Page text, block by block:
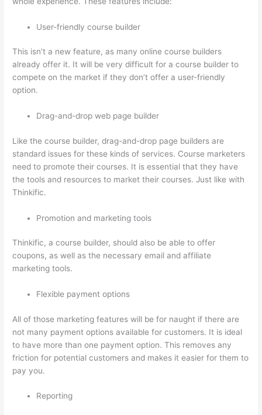
User-friendly course builder
This isn’t a new feature, as many online course builders
already offer it. It will be very difficult for a course builder to
compete on the market if they don’t offer a user-friendly
option.
Drag-and-drop web page builder
Like the course builder, drag-and-drop page builders are
standard issues for these kinds of services. Course marketers
need to promote their courses. It is essential that they have
the tools and resources to market their courses. Just like with
Thinkific.
Promotion and marketing tools
Thinkific, a course builder, should also be able to offer
coupons, as well as the necessary email and affiliate
marketing tools.
Flexible payment options
All of those marketing features will be for naught if there are
not many payment options available for customers. It is ideal
to have more than one payment option. This removes any
friction for potential customers and makes it easier for them to
pay you.
Reporting